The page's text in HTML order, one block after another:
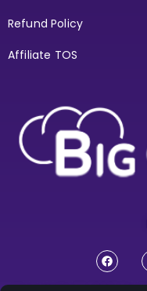
Refund Policy
Affiliate TOS